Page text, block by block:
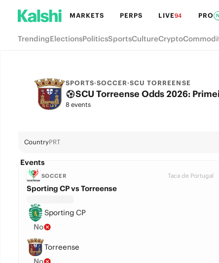
MARKETS PERPS LIVE94 PRO
TrendingElectionsPoliticsSportsCultureCrypto
SPORTS·SOCCER·SCU TORREENSE
SCU Torreense Odds 2026:
8 events
CountryPRT
Events
SOCCER Taca de Portugal
Sporting CP vs Torreense
Sporting CP
No
Torreense